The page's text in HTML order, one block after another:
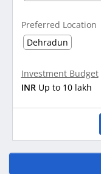
Preferred Location
Dehradun
Investment Budget
INR Up to 10 lakh